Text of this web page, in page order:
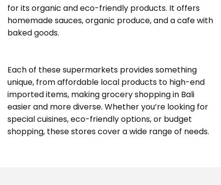
for its organic and eco-friendly products. It offers
homemade sauces, organic produce, and a cafe with
baked goods.
Each of these supermarkets provides something
unique, from affordable local products to high-end
imported items, making grocery shopping in Bali
easier and more diverse. Whether you’re looking for
special cuisines, eco-friendly options, or budget
shopping, these stores cover a wide range of needs.